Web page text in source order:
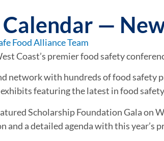
—
Food Alliance Team
Coast’s premier food safety
network with hundreds of food
featuring the latest in food
Scholarship Foundation Gala on
and a detailed agenda with this year’s